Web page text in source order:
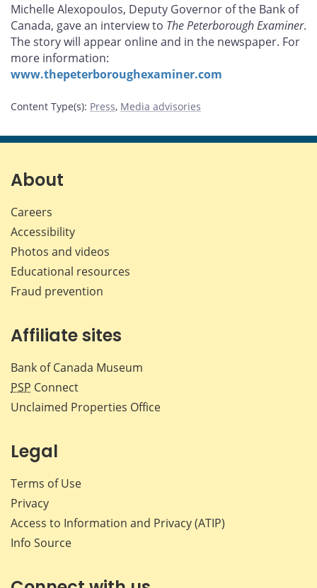
page
on
Facebook
page
on
X
page
on
LinkedIn
page
by
email
Michelle Alexopoulos, Deputy Governor of the Bank of
Canada, gave an interview to The Peterborough Examiner.
The story will appear online and in the newspaper. For
more information:
www.thepeterboroughexaminer.com
Content Type(s): Press, Media advisories
About
Careers
Accessibility
Photos and videos
Educational resources
Fraud prevention
Affiliate sites
Bank of Canada Museum
PSP Connect
Unclaimed Properties Office
Legal
Terms of Use
Privacy
Access to Information and Privacy (ATIP)
Info Source